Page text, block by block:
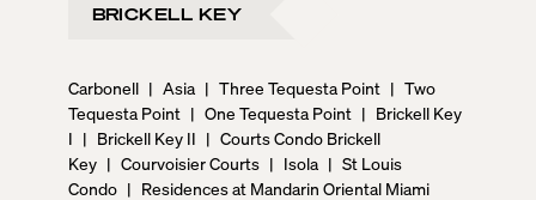
BRICKELL KEY
Carbonell | Asia | Three Tequesta Point | Two
Tequesta Point | One Tequesta Point | Brickell Key
I | Brickell Key II | Courts Condo Brickell
Key | Courvoisier Courts | Isola | St Louis
Condo | Residences at Mandarin Oriental Miami